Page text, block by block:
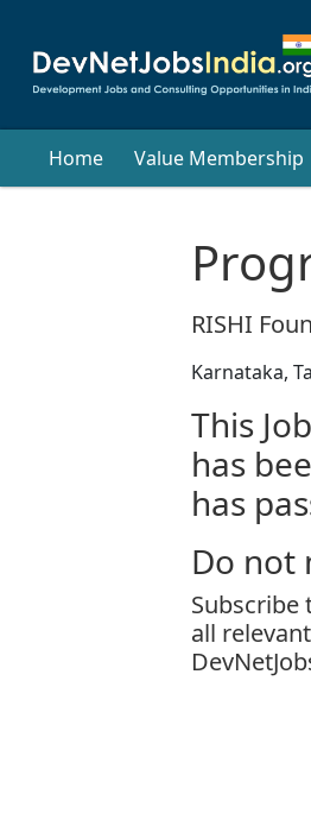
Home Value Membership
RISHI
Karnataka,
This
has
has
Do not
Subscribe
all